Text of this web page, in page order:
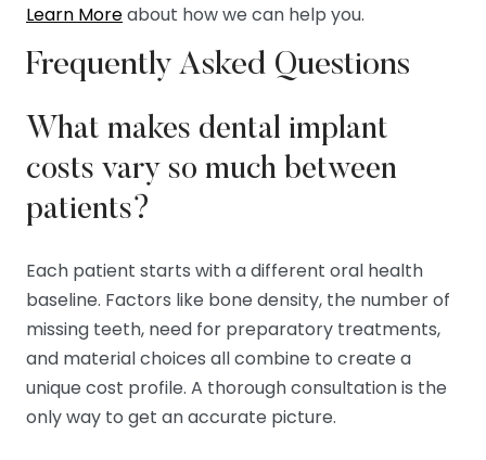
Learn Moreabout how we can help you.
Frequently Asked Questions
What makes dental implant
costs vary so much between
patients?
Each patient starts with a different oral health
baseline. Factors like bone density, the number of
missing teeth, need for preparatory treatments,
and material choices all combine to create a
unique cost profile. A thorough consultation is the
only way to get an accurate picture.